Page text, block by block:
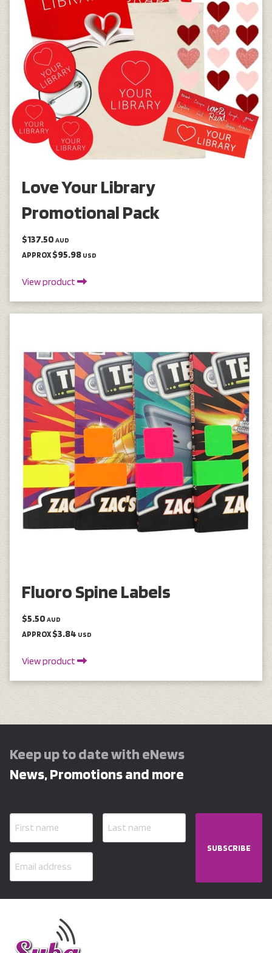
Love Your Library
Promotional Pack
$137.50 AUD
APPROX $95.98 USD
View product
Fluoro Spine Labels
$5.50 AUD
APPROX $3.84 USD
View product
Keep up to date with eNews
News, Promotions and more
SUBSCRIBE